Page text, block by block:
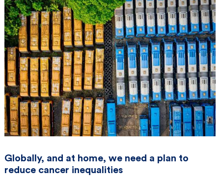
Globally, and at home, we need a plan to
reduce cancer inequalities